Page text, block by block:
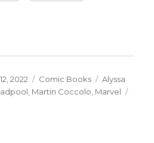
2022 Categories
Comic Books Tags
Alyssa
Martin Coccolo Marvel